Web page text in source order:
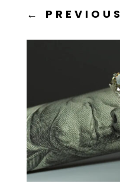
← PREVIOUS